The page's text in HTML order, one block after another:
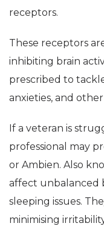
receptors.
These receptors
inhibiting brain
prescribed to
anxieties, and
If a veteran is
professional may
or Ambien. Also
affect unbalanced
sleeping issues.
minimising